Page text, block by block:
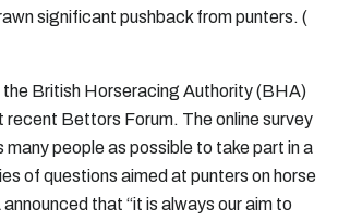
significant pushback from punters. (
the British Horseracing Authority (BHA)
recent Bettors Forum. The online survey
many people as possible to take part in a
of questions aimed at punters on horse
that “it is always our aim to